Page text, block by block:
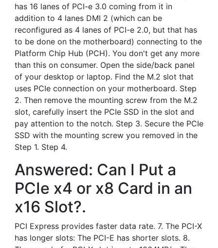
has 16 lanes of PCI-e 3.0 coming from it in
addition to 4 lanes DMI 2 (which can be
reconfigured as 4 lanes of PCI-e 2.0, but that has
to be done on the motherboard) connecting to the
Platform Chip Hub (PCH). You don't get any more
than this on consumer. Open the side/back panel
of your desktop or laptop. Find the M.2 slot that
uses PCIe connection on your motherboard. Step
2. Then remove the mounting screw from the M.2
slot, carefully insert the PCIe SSD in the slot and
pay attention to the notch. Step 3. Secure the PCIe
SSD with the mounting screw you removed in the
Step 1. Step 4.
Answered: Can I Put a
PCIe x4 or x8 Card in an
x16 Slot?.
PCI Express provides faster data rate. 7. The PCI-X
has longer slots: The PCI-E has shorter slots. 8.